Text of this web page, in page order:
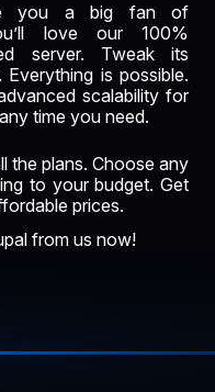
you a big fan of
love our 100%
server. Tweak its
is possible.
scalability for
time you need.
the plans. Choose any
to your budget. Get
prices.
from us now!